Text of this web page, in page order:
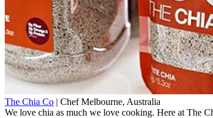
The Chia Co | Chef Melbourne, Australia
We love chia as much we love cooking. Here at The